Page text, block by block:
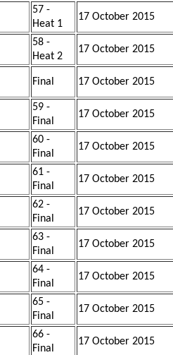
57 -
Heat 1
17 October 2015
58 -
Heat 2
17 October 2015
Final 17 October 2015
59 -
Final
17 October 2015
60 -
Final
17 October 2015
61 -
Final
17 October 2015
62 -
Final
17 October 2015
63 -
Final
17 October 2015
64 -
Final
17 October 2015
65 -
Final
17 October 2015
66 -
Final
17 October 2015